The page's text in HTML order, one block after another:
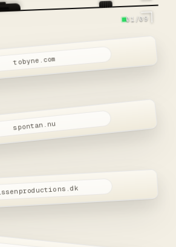
01/09
tobyne.com
spontan.nu
W.I.P
Productions